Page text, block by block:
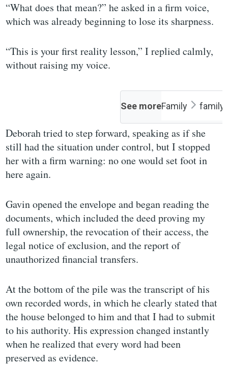
“What does that mean?” he asked in a firm voice,
which was already beginning to lose its sharpness.
“This is your first reality lesson,” I replied calmly,
without raising my voice.
See moreFamily family
Deborah tried to step forward, speaking as if she
still had the situation under control, but I stopped
her with a firm warning: no one would set foot in
here again.
Gavin opened the envelope and began reading the
documents, which included the deed proving my
full ownership, the revocation of their access, the
legal notice of exclusion, and the report of
unauthorized financial transfers.
At the bottom of the pile was the transcript of his
own recorded words, in which he clearly stated that
the house belonged to him and that I had to submit
to his authority. His expression changed instantly
when he realized that every word had been
preserved as evidence.